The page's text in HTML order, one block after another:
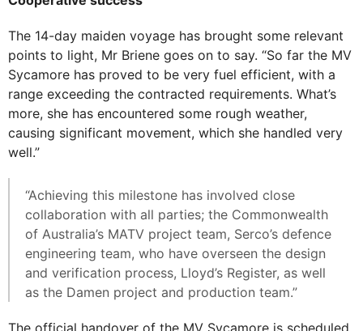
The 14-day maiden voyage has brought some relevant
points to light, Mr Briene goes on to say. “So far the MV
Sycamore has proved to be very fuel efficient, with a
range exceeding the contracted requirements. What’s
more, she has encountered some rough weather,
causing significant movement, which she handled very
well.”
“Achieving this milestone has involved close
collaboration with all parties; the Commonwealth
of Australia’s MATV project team, Serco’s defence
engineering team, who have overseen the design
and verification process, Lloyd’s Register, as well
as the Damen project and production team.”
The official handover of the MV Sycamore is scheduled